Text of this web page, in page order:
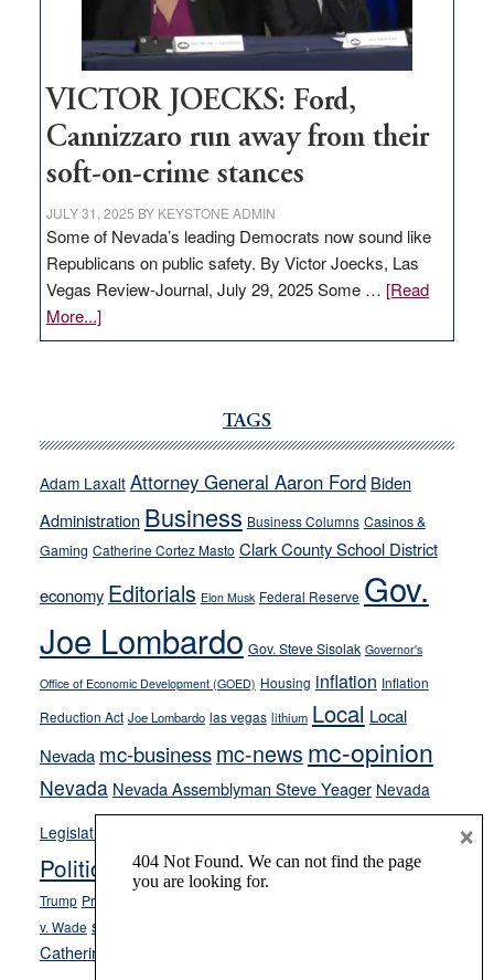
VICTOR JOECKS: Ford,
Cannizzaro run away from their
soft-on-crime stances
JULY 31, 2025 BY KEYSTONE ADMIN
Some of Nevada’s leading Democrats now sound like
Republicans on public safety. By Victor Joecks, Las
Vegas Review-Journal, July 29, 2025 Some … [Read
More...]about
VICTOR
run
away
their
soft-
on-
crime
stances
TAGS
Adam Laxalt Attorney General Aaron Ford Biden
Administration Business Business Columns Casinos &
Gaming Catherine Cortez Masto Clark County School District
economy Editorials Elon Musk Federal Reserve Gov.
Joe Lombardo Gov. Steve Sisolak Governor's
Office of Economic Development (GOED) Housing inflation Inflation
Reduction Act Joe Lombardo las vegas lithium Local Local
Nevada mc-businessmc-news mc-opinion
Nevada Nevada Assemblyman Steve Yeager Nevada
Legislature
Opinion
Politics and Government President Donald J.
Trump President Joe Biden
v. Wade school choice
Catherine Cortez Masto
×